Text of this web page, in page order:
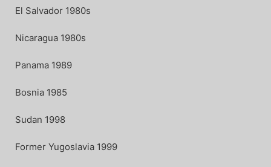
El Salvador 1980s
Nicaragua 1980s
Panama 1989
Bosnia 1985
Sudan 1998
Former Yugoslavia 1999